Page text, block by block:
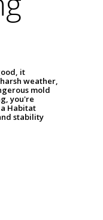
it
weather,
mold
you're
Habitat
stability